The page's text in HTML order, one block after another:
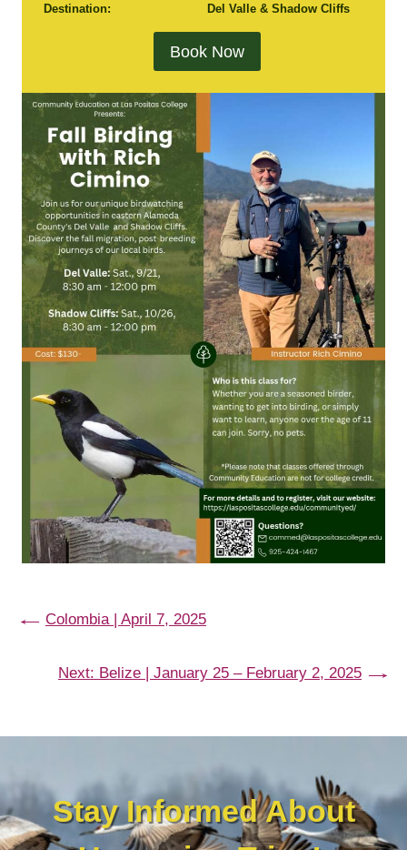
Destination:
Del Valle & Shadow Cliffs
Book Now
← Colombia | April 7, 2025
Next: Belize | January 25 – February 2, 2025 →
Stay Informed About